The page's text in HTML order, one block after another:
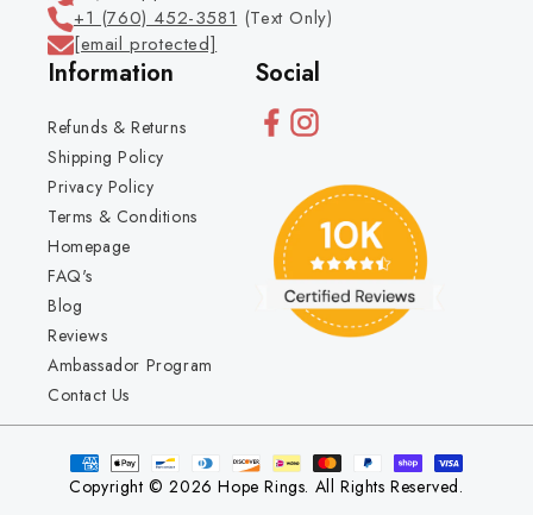
Information
Refunds & Returns
Shipping Policy
Privacy Policy
Terms & Conditions
Homepage
FAQ's
Blog
Reviews
Ambassador Program
Contact Us
Social
+1 (760) 452-3581 (Text Only)
[email protected]
Copyright © 2026 Hope Rings. All Rights Reserved.